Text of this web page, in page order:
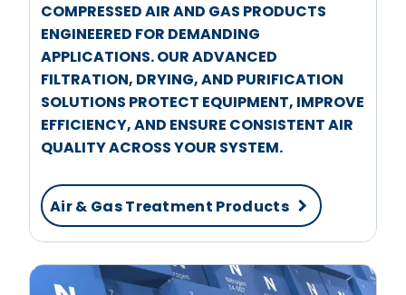
COMPRESSED AIR AND GAS PRODUCTS
ENGINEERED FOR DEMANDING
APPLICATIONS. OUR ADVANCED
FILTRATION, DRYING, AND PURIFICATION
SOLUTIONS PROTECT EQUIPMENT, IMPROVE
EFFICIENCY, AND ENSURE CONSISTENT AIR
QUALITY ACROSS YOUR SYSTEM.
Air & Gas Treatment Products